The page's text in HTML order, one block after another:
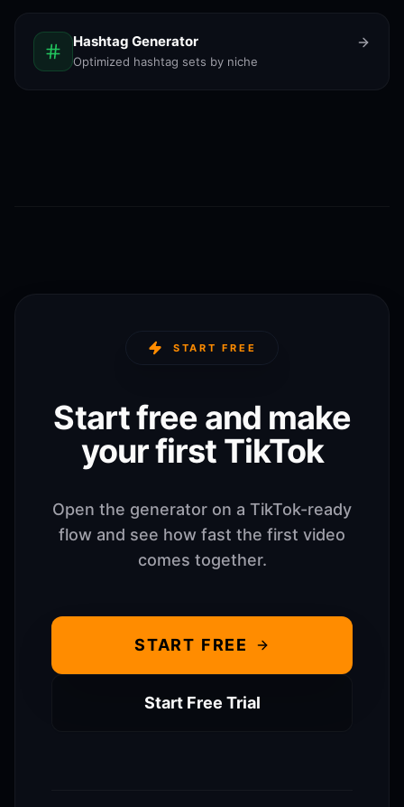
Hashtag Generator
Optimized hashtag sets by niche
START FREE
Start free and make
your first TikTok
Open the generator on a TikTok-ready
flow and see how fast the first video
comes together.
START FREE
Start Free Trial